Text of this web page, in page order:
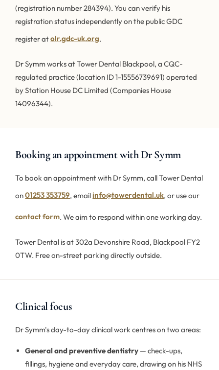
(registration number 284394). You can verify his
registration status independently on the public GDC
register atolr.gdc-uk.org.
Dr Symm works at Tower Dental Blackpool, a CQC-
regulated practice (location ID 1-15556739691) operated
by Station House DC Limited (Companies House
14096344).
Booking an appointment with Dr Symm
To book an appointment with Dr Symm, call Tower Dental
on01253 353759, emailinfo@towerdental.uk, or use our
contact form. We aim to respond within one working day.
Tower Dental is at 302a Devonshire Road, Blackpool FY2
0TW. Free on-street parking directly outside.
Clinical focus
Dr Symm's day-to-day clinical work centres on two areas:
General and preventive dentistry — check-ups,
fillings, hygiene and everyday care, drawing on his NHS